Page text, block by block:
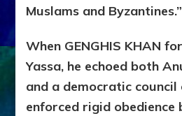
Muslams and Byzantines.”
When GENGHIS KHAN
Yassa, he echoed both
and a democratic council
enforced rigid obedience